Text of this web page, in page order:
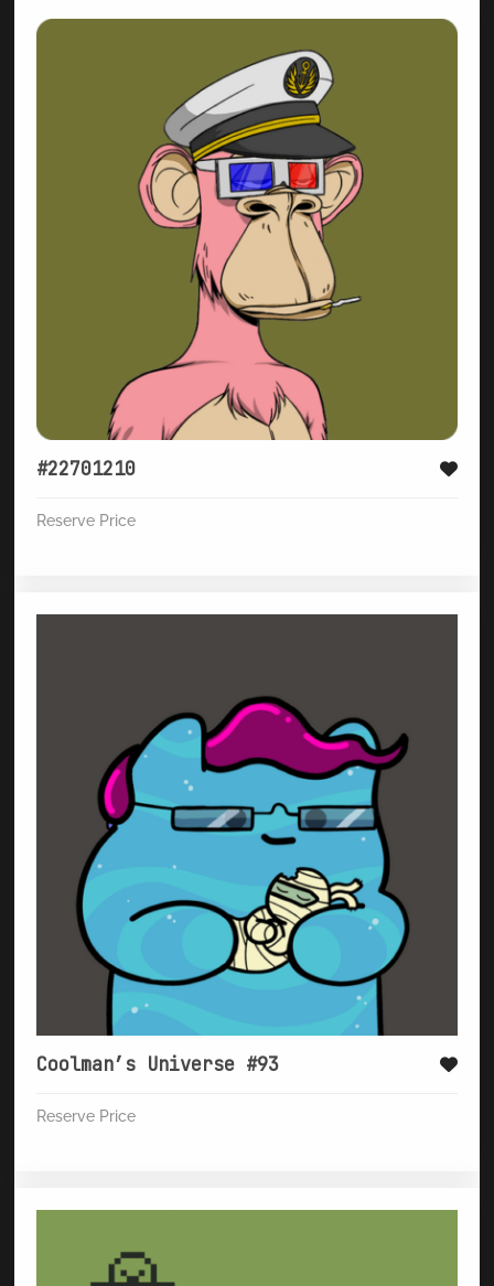
#22701210
Reserve Price
Coolman’s Universe #93
Reserve Price